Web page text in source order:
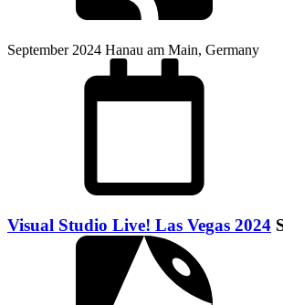
September 2024 Hanau am Main, Germany
Visual Studio Live! Las Vegas 2024